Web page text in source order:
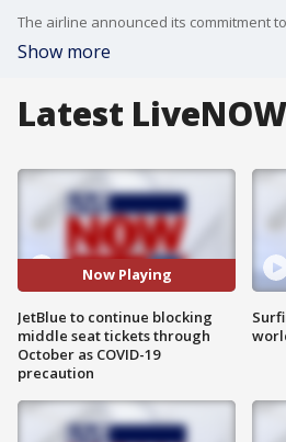
Show more
Latest
Now Playing
JetBlue to continue blocking
middle seat tickets through
October as COVID-19
precaution